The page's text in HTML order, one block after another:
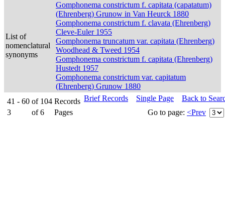
List of
nomenclatural
synonyms
Gomphonema constrictum f. capitata (capatatum)
(Ehrenberg) Grunow in Van Heurck 1880
Gomphonema constrictum f. clavata (Ehrenberg)
Cleve-Euler 1955
Gomphonema truncatum var. capitata (Ehrenberg)
Woodhead & Tweed 1954
Gomphonema constrictum f. capitata (Ehrenberg)
Hustedt 1957
Gomphonema constrictum var. capitatum
(Ehrenberg) Grunow 1880
41 - 60 of 104 Records
3
of 6 Pages
Brief Records Single Page
Back to
Go to page: <Prev